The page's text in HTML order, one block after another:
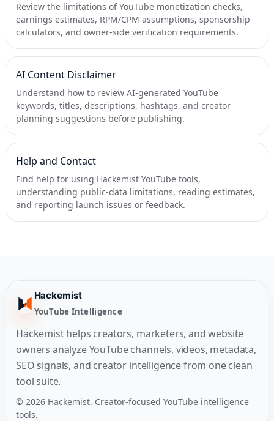
Review the limitations of YouTube monetization checks,
earnings estimates, RPM/CPM assumptions, sponsorship
calculators, and owner-side verification requirements.
AI Content Disclaimer
Understand how to review AI-generated YouTube
keywords, titles, descriptions, hashtags, and creator
planning suggestions before publishing.
Help and Contact
Find help for using Hackemist YouTube tools,
understanding public-data limitations, reading estimates,
and reporting launch issues or feedback.
Hackemist
YouTube Intelligence
Hackemist helps creators, marketers, and website
owners analyze YouTube channels, videos, metadata,
SEO signals, and creator intelligence from one clean
tool suite.
© 2026 Hackemist. Creator-focused YouTube intelligence
tools.